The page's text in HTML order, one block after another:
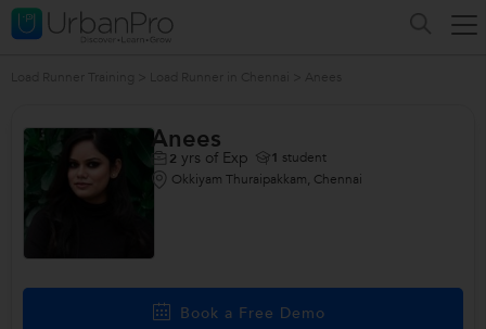
Anees
2 yrs of Exp 1 student
Okkiyam Thuraipakkam, Chennai
Book a Free Demo